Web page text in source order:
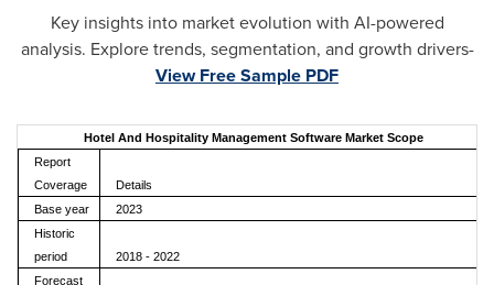
Key insights into market evolution with AI-powered
analysis. Explore trends, segmentation, and growth drivers-
View Free Sample PDF
Hotel And Hospitality Management Software Market Scope
Report
Coverage
Details
Base year
2023
Historic
period
2018 - 2022
Forecast